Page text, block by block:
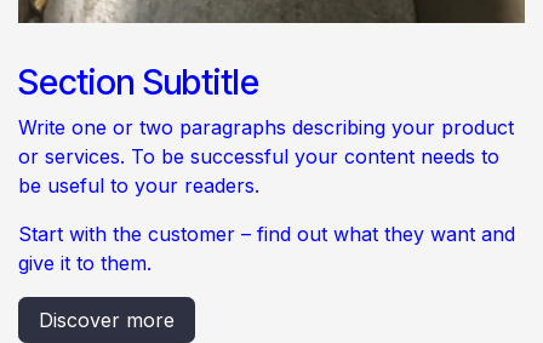
Section Subtitle
Write one or two paragraphs describing your product
or services. To be successful your content needs to
be useful to your readers.
Start with the customer – find out what they want and
give it to them.
Discover more